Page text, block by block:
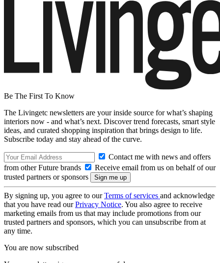
Be The First To Know
The Livingetc newsletters are your inside source for what’s shaping
interiors now - and what’s next. Discover trend forecasts, smart style
ideas, and curated shopping inspiration that brings design to life.
Subscribe today and stay ahead of the curve.
Contact me with news and offers
from other Future brands
Receive email from us on behalf of our
trusted partners or sponsors
By signing up, you agree to ourTerms of services and acknowledge
that you have read ourPrivacy Notice. You also agree to receive
marketing emails from us that may include promotions from our
trusted partners and sponsors, which you can unsubscribe from at
any time.
You are now subscribed